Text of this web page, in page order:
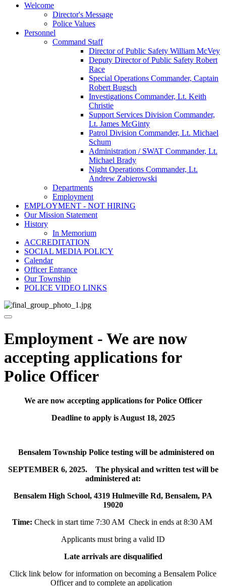
Welcome
Director's Message
Police Values
Personnel
Command Staff
Director of Public Safety William McVey
Deputy Director of Public Safety Robert
Race
Special Operations Commander, Captain
Robert Bugsch
Investigations Commander, Lt. Keith
Christie
Support Services Division Commander,
Lt. James McGinty
Patrol Division Commander, Lt. Michael
Schum
Administration / SWAT Commander, Lt.
Michael Brady
Night Operations Commander, Lt.
Andrew Zabierowski
Departments
Employment
EMPLOYMENT - NOT HIRING
Our Mission Statement
History
In Memorium
ACCREDITATION
SOCIAL MEDIA POLICY
Calendar
Officer Entrance
Our Township
POLICE VIDEO LINKS
Employment - We are now
accepting applications for
Police Officer
We are now accepting applications for Police Officer
Deadline to apply is August 18, 2025
Bensalem Township Police testing will be administered on
SEPTEMBER 6, 2025. The physical and written test will be
administered at:
Bensalem High School, 4319 Hulmeville Rd, Bensalem, PA
19020
Time: Check in start time 7:30 AM Check in ends at 8:30 AM
Applicants must bring a valid ID
Late arrivals are disqualified
Click link below for information on becoming a Bensalem Police
Officer and to complete an application